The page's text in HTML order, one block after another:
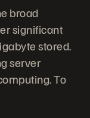
broad
significant
stored.
server
To